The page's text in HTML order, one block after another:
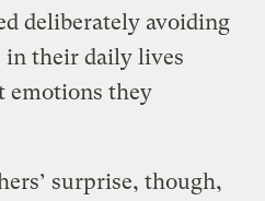
deliberately avoiding
in their daily lives
emotions they
surprise, though,